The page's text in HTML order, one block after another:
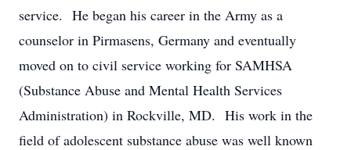
service. He began his career in the Army as a
counselor in Pirmasens, Germany and eventually
moved on to civil service working for SAMHSA
(Substance Abuse and Mental Health Services
Administration) in Rockville, MD. His work in the
field of adolescent substance abuse was well known